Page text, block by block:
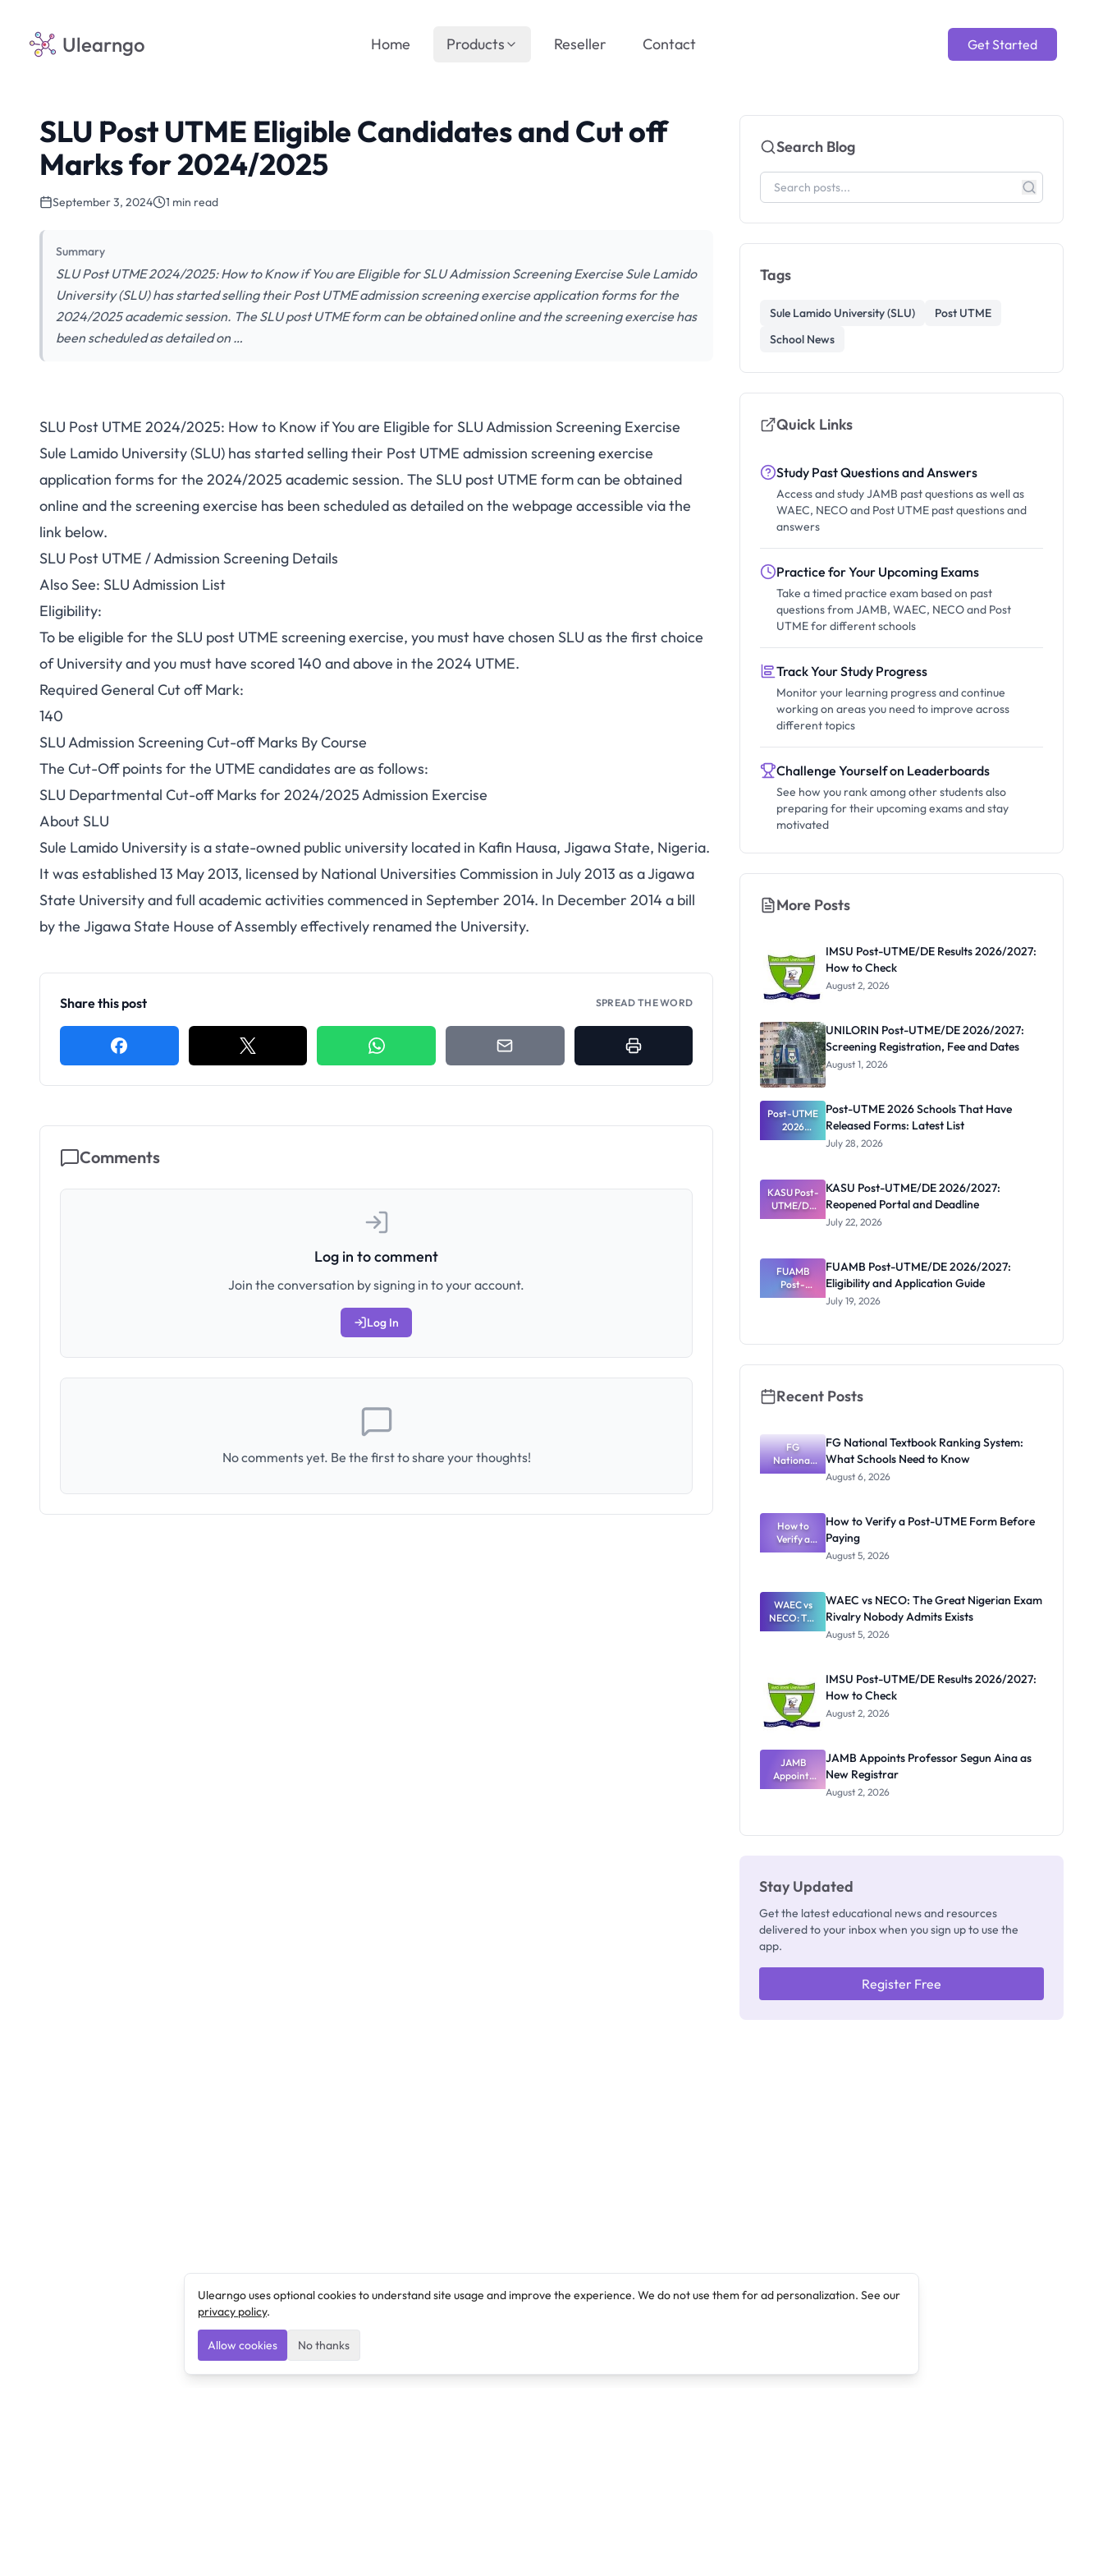
Ulearngo Get Started
Home Products Reseller Contact
SLU Post UTME Eligible Candidates and Cut off
Marks for 2024/2025
September 3, 2024 1 min read
Summary
SLU Post UTME 2024/2025: How to Know if You are Eligible for SLU Admission Screening Exercise Sule Lamido
University (SLU) has started selling their Post UTME admission screening exercise application forms for the
2024/2025 academic session. The SLU post UTME form can be obtained online and the screening exercise has
been scheduled as detailed on …
SLU Post UTME 2024/2025: How to Know if You are Eligible for SLU Admission Screening Exercise
Sule Lamido University (SLU) has startedselling their Post UTME admission screening exercise
application forms for the 2024/2025 academic session. The SLU post UTME form can be obtained
online and the screening exercise has been scheduled as detailed on the webpage accessible via the
link below.
SLU Post UTME / Admission Screening Details
Also See: SLU Admission List
Eligibility:
To be eligible for the SLU post UTME screening exercise, you must have chosen SLU as the first choice
of University and you must have scored140 and above in the 2024 UTME.
Required General Cut off Mark:
140
SLU Admission Screening Cut-off Marks By Course
The Cut-Off points for the UTME candidates are as follows:
SLU Departmental Cut-off Marks for 2024/2025 Admission Exercise
AboutSLU
Sule Lamido University is a state-owned public university located in Kafin Hausa, Jigawa State, Nigeria.
It was established 13 May 2013, licensed by National Universities Commission in July 2013 as a Jigawa
State University and full academic activities commenced in September 2014. In December 2014 a bill
by the Jigawa State House of Assembly effectively renamed the University.
Share this post SPREAD THE WORD
Comments
Log in to comment
Join the conversation by signing in to your account.
Log In
No comments yet. Be the first to share your thoughts!
Search Blog
Tags
Sule Lamido University (SLU)
Post UTME
School News
Quick Links
Study Past Questions and Answers
Access and study JAMB past questions as well as
WAEC, NECO and Post UTME past questions and
answers
Practice for Your Upcoming Exams
Take a timed practice exam based on past
questions from JAMB, WAEC, NECO and Post
UTME for different schools
Track Your Study Progress
Monitor your learning progress and continue
working on areas you need to improve across
different topics
Challenge Yourself on Leaderboards
See how you rank among other students also
preparing for their upcoming exams and stay
motivated
More Posts
IMSU Post-UTME/DE Results 2026/2027:
How to Check
August 2, 2026
UNILORIN Post-UTME/DE 2026/2027:
Screening Registration, Fee and Dates
August 1, 2026
Post-UTME
2026
Schools
Forms:
Latest List
Post-UTME 2026 Schools That Have
Released Forms: Latest List
July 28, 2026
KASU Post-
UTME/DE
2026/2027:
Deadline
KASU Post-UTME/DE 2026/2027:
Reopened Portal and Deadline
July 22, 2026
FUAMB
Post-
UTME/DE
Guide
FUAMB Post-UTME/DE 2026/2027:
Eligibility and Application Guide
July 19, 2026
Recent Posts
FG
National
Textbook
What
Schools
Need to
Know
FG National Textbook Ranking System:
What Schools Need to Know
August 6, 2026
How to
Verify a
Post-UTME
Paying
How to Verify a Post-UTME Form Before
Paying
August 5, 2026
WAEC vs
NECO: The
Great
Nobody
Admits
Exists
WAEC vs NECO: The Great Nigerian Exam
Rivalry Nobody Admits Exists
August 5, 2026
IMSU Post-UTME/DE Results 2026/2027:
How to Check
August 2, 2026
JAMB
Appoints
Professor
JAMB Appoints Professor Segun Aina as
New Registrar
August 2, 2026
Stay Updated
Get the latest educational news and resources
delivered to your inbox when you sign up to use the
app.
Register Free
Ulearngo uses optional cookies to understand site usage and improve the experience. We do not use them for ad personalization. See our
privacy policy.
Allow cookies No thanks